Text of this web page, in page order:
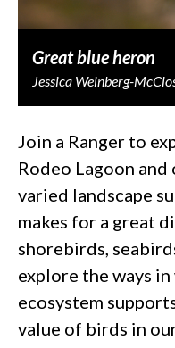
Great blue heron
Jessica Weinberg-
Join a Ranger to
Rodeo Lagoon
varied landscape
makes for a great
shorebirds,
explore the ways
ecosystem
value of birds in